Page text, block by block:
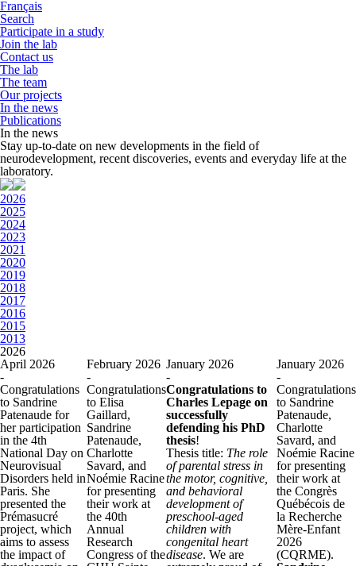
Français
Search
Participate in a study
Join the lab
Contact us
The lab
The team
Our projects
In the news
Publications
In the news
Stay up-to-date on new developments in the field of
neurodevelopment, recent discoveries, events and everyday life at the
laboratory.
2026
2025
2024
2023
2021
2020
2019
2018
2017
2016
2015
2013
2026
April 2026
-
Congratulations
to Sandrine
Patenaude for
her participation
in the 4th
National Day on
Neurovisual
Disorders held in
Paris. She
presented the
Prémasucré
project, which
aims to assess
the impact of
February 2026
-
Congratulations
to Elisa
Gaillard,
Sandrine
Patenaude,
Charlotte
Savard, and
Noémie Racine
for presenting
their work at
the 40th
Annual
Research
Congress of the
January 2026
-
Congratulations to
Charles Lepage on
successfully
defending his PhD
thesis!
Thesis title: The role
of parental stress in
the motor, cognitive,
and behavioral
development of
preschool‑aged
children with
congenital heart
disease. We are
January 2026
-
Congratulations
to Sandrine
Patenaude,
Charlotte
Savard, and
Noémie Racine
for presenting
their work at
the Congrès
Québécois de
la Recherche
Mère-Enfant
2026
(CQRME).